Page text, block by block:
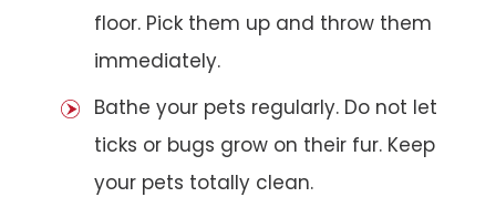
floor. Pick them up and throw them
immediately.
Bathe your pets regularly. Do not let
ticks or bugs grow on their fur. Keep
your pets totally clean.